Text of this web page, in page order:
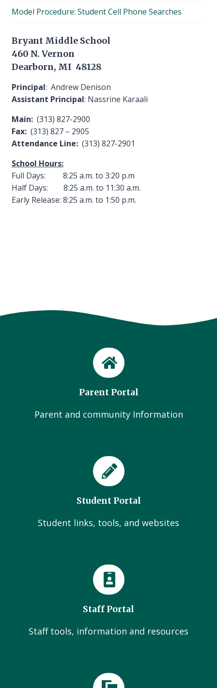
Model Procedure: Student Cell Phone Searches
Bryant Middle School
460 N. Vernon
Dearborn, MI 48128
Principal: Andrew Denison
Assistant Principal: Nassrine Karaali
Main: (313) 827-2900
Fax: (313) 827 – 2905
Attendance Line: (313) 827-2901
School Hours:
Full Days: 8:25 a.m. to 3:20 p.m
Half Days: 8:25 a.m. to 11:30 a.m.
Early Release: 8:25 a.m. to 1:50 p.m.
Parent Portal
Parent and community Information
Student Portal
Student links, tools, and websites
Staff Portal
Staff tools, information and resources